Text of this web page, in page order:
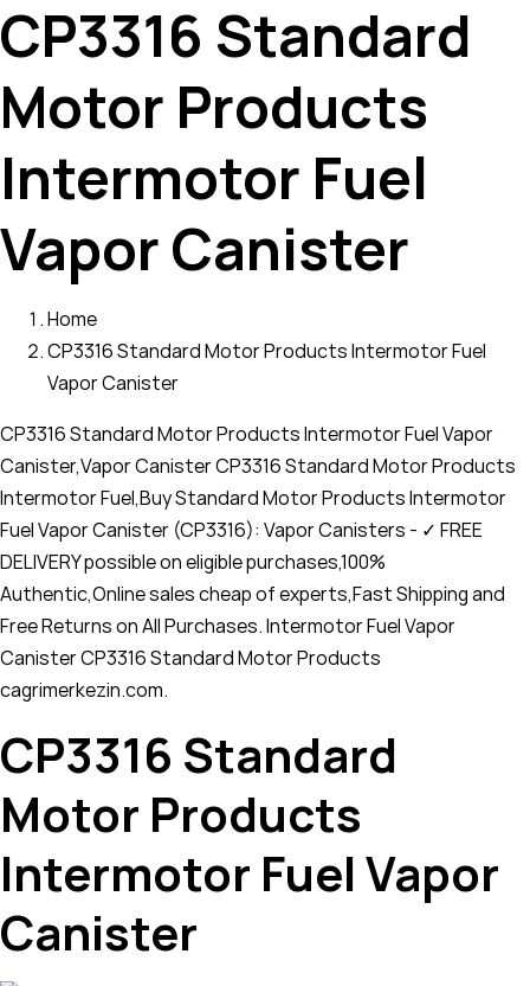
CP3316 Standard
Motor Products
Intermotor Fuel
Vapor Canister
Home
CP3316 Standard Motor Products Intermotor Fuel
Vapor Canister
CP3316 Standard Motor Products Intermotor Fuel Vapor
Canister,Vapor Canister CP3316 Standard Motor Products
Intermotor Fuel,Buy Standard Motor Products Intermotor
Fuel Vapor Canister (CP3316): Vapor Canisters - ✓ FREE
DELIVERY possible on eligible purchases,100%
Authentic,Online sales cheap of experts,Fast Shipping and
Free Returns on All Purchases. Intermotor Fuel Vapor
Canister CP3316 Standard Motor Products
cagrimerkezin.com.
CP3316 Standard
Motor Products
Intermotor Fuel Vapor
Canister